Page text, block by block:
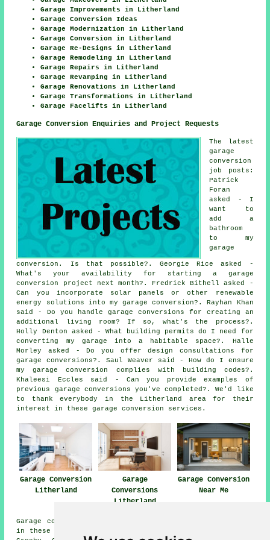
Garage Improvements in Litherland
Garage Conversion Ideas
Garage Modernization in Litherland
Garage Conversion in Litherland
Garage Re-Designs in Litherland
Garage Remodeling in Litherland
Garage Repairs in Litherland
Garage Revamping in Litherland
Garage Renovations in Litherland
Garage Transformations in Litherland
Garage Facelifts in Litherland
Garage Conversion Enquiries and Project Requests
The latest
garage
conversion
job posts:
Patrick
Foran
asked - I
want to
add a
bathroom
to my
garage
conversion. Is that possible?. Georgie Rice asked -
What's your availability for starting a garage
conversion project next month?. Fredrick Bithell asked -
Can you incorporate solar panels or other renewable
energy solutions into my garage conversion?. Rayhan Khan
said - Do you handle garage conversions for creating an
additional living room? If so, what's the process?.
Holly Denton asked - What building permits do I need for
converting my garage into a habitable space?. Halle
Morley asked - Do you offer design consultations for
garage conversions?. Saul Weaver said - How do I ensure
my garage conversion complies with building codes?.
Khaleesi Eccles said - Can you provide examples of
previous garage conversions you've completed?. We'd like
to thank everybody in the Litherland area for their
interest in these garage conversion services.
Garage Conversion
Litherland
Garage
Conversions
Litherland
Garage Conversion
Near Me
Garage conversions are available in Litherland and also
in these surrounding areas: Brighton le Sands, Waterloo,